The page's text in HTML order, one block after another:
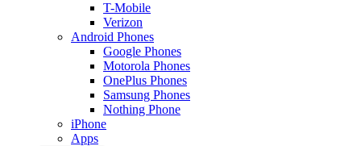
T-Mobile
Verizon
Android Phones
Google Phones
Motorola Phones
OnePlus Phones
Samsung Phones
Nothing Phone
iPhone
Apps